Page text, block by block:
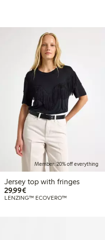
Member: 20% off everything
Jersey top with fringes
29,99€€29.99
LENZING™ ECOVERO™